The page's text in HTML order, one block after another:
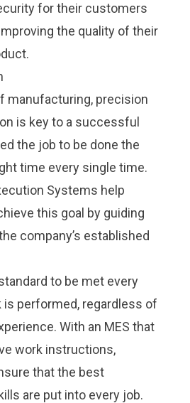
for their customers
the quality of their
manufacturing, precision
is key to a successful
the job to be done the
time every single time.
Systems help
this goal by guiding
company’s established
to be met every
is performed, regardless of
With an MES that
work instructions,
that the best
are put into every job.